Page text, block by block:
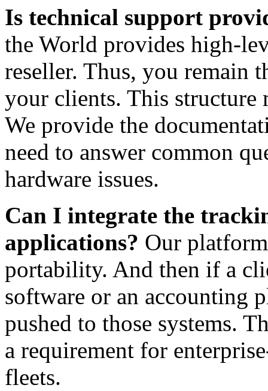
Is technical support
the World provides high-
reseller. Thus, you remain
your clients. This structure
We provide the
need to answer common
hardware issues.
Can I integrate the
applications? Our
portability. And then if a
software or an accounting
pushed to those systems.
a requirement for
fleets.